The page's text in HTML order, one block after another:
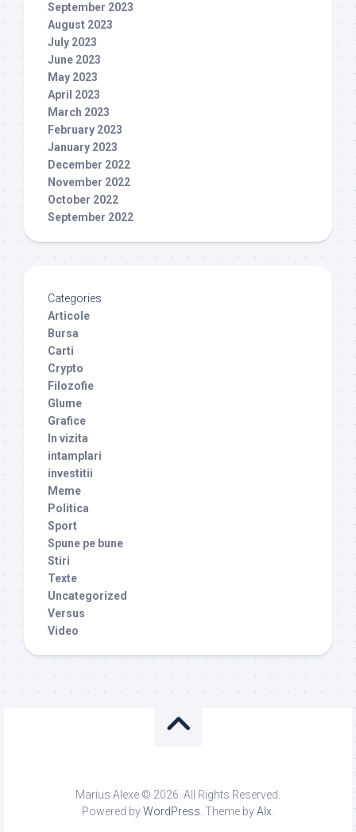
September 2023
August 2023
July 2023
June 2023
May 2023
April 2023
March 2023
February 2023
January 2023
December 2022
November 2022
October 2022
September 2022
Categories
Articole
Bursa
Carti
Crypto
Filozofie
Glume
Grafice
In vizita
intamplari
investitii
Meme
Politica
Sport
Spune pe bune
Stiri
Texte
Uncategorized
Versus
Video
Marius Alexe © 2026. All Rights Reserved.
Powered byWordPress. Theme byAlx.